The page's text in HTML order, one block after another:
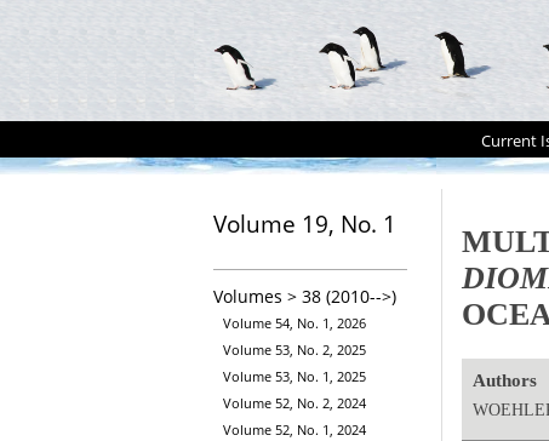
Current
Volume 19, No. 1
Volumes > 38 (2010-->)
Volume 54, No. 1, 2026
Volume 53, No. 2, 2025
Volume 53, No. 1, 2025
Volume 52, No. 2, 2024
Volume 52, No. 1, 2024
Authors